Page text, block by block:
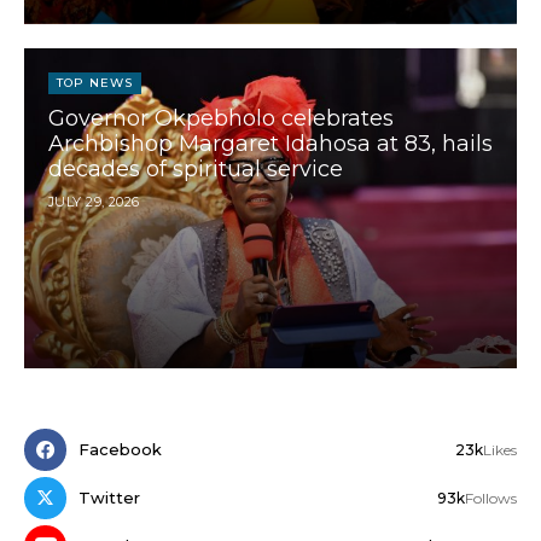
TOP NEWS
Governor Okpebholo celebrates
Archbishop Margaret Idahosa at 83, hails
decades of spiritual service
JULY 29, 2026
Facebook 23kLikes
Twitter 93kFollows